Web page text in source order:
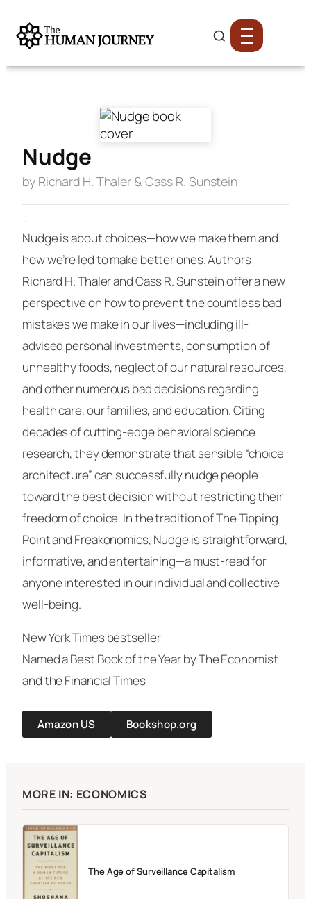
Nudge
by Richard H. Thaler & Cass R. Sunstein
·
Nudgeis about choices—how we make them and
how we’re led to make better ones. Authors
Richard H. Thaler and Cass R. Sunstein offer a new
perspective on how to prevent the countless bad
mistakes we make in our lives—including ill-
advised personal investments, consumption of
unhealthy foods, neglect of our natural resources,
and other numerous bad decisions regarding
health care, our families, and education. Citing
decades of cutting-edge behavioral science
research, they demonstrate that sensible “choice
architecture” can successfully nudge people
toward the best decision without restricting their
freedom of choice. In the tradition of The Tipping
Point and Freakonomics, Nudge is straightforward,
informative, and entertaining—a must-read for
anyone interested in our individual and collective
well-being.
New York Timesbestseller
Named a Best Book of the Year byThe Economist
and theFinancial Times
Amazon US Bookshop.org
MORE IN: ECONOMICS
The Age of Surveillance Capitalism